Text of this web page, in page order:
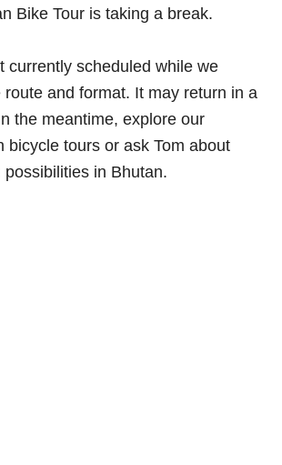
Bike Tour is taking a break.
currently scheduled while we
route and format. It may return in a
the meantime, explore our
bicycle tours or ask Tom about
possibilities in Bhutan.